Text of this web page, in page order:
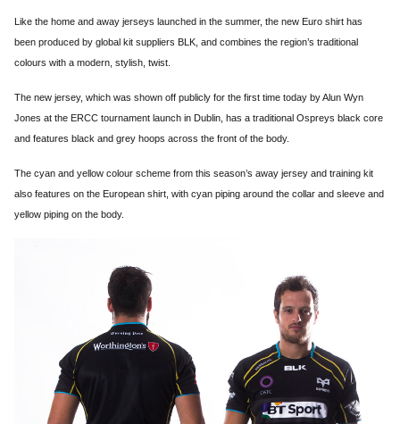
Like the home and away jerseys launched in the summer, the new Euro shirt has
been produced by global kit suppliers BLK, and combines the region’s traditional
colours with a modern, stylish, twist.
The new jersey, which was shown off publicly for the first time today by Alun Wyn
Jones at the ERCC tournament launch in Dublin, has a traditional Ospreys black core
and features black and grey hoops across the front of the body.
The cyan and yellow colour scheme from this season’s away jersey and training kit
also features on the European shirt, with cyan piping around the collar and sleeve and
yellow piping on the body.